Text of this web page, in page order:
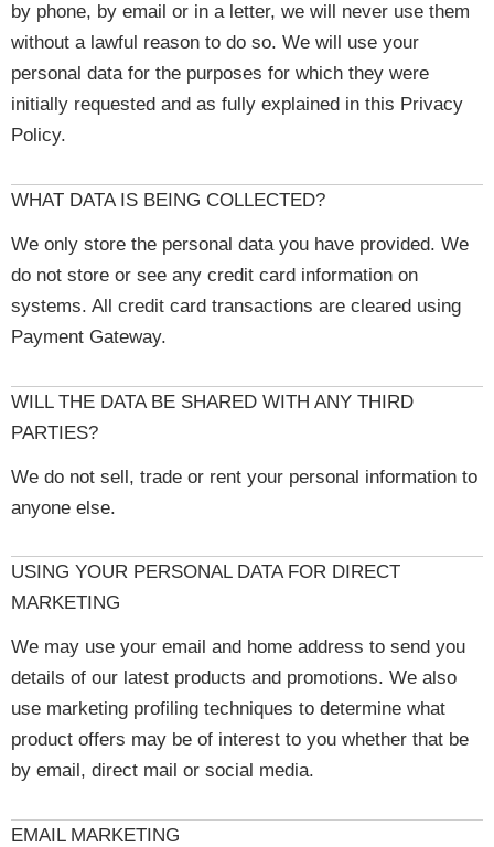
by phone, by email or in a letter, we will never use them
without a lawful reason to do so. We will use your
personal data for the purposes for which they were
initially requested and as fully explained in this Privacy
Policy.
WHAT DATA IS BEING COLLECTED?
We only store the personal data you have provided. We
do not store or see any credit card information on
systems. All credit card transactions are cleared using
Payment Gateway.
WILL THE DATA BE SHARED WITH ANY THIRD
PARTIES?
We do not sell, trade or rent your personal information to
anyone else.
USING YOUR PERSONAL DATA FOR DIRECT
MARKETING
We may use your email and home address to send you
details of our latest products and promotions. We also
use marketing profiling techniques to determine what
product offers may be of interest to you whether that be
by email, direct mail or social media.
EMAIL MARKETING